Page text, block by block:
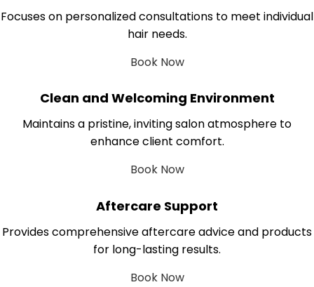
Focuses on personalized consultations to meet individual
hair needs.
Book Now
Clean and Welcoming Environment
Maintains a pristine, inviting salon atmosphere to
enhance client comfort.
Book Now
Aftercare Support
Provides comprehensive aftercare advice and products
for long-lasting results.
Book Now